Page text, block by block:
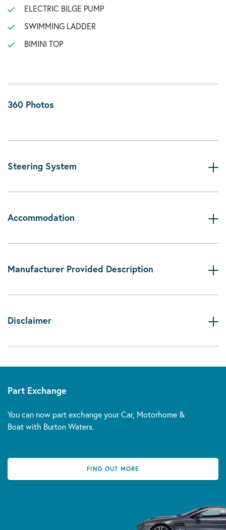
ELECTRIC BILGE PUMP
SWIMMING LADDER
BIMINI TOP
360 Photos
Steering System
Accommodation
Manufacturer Provided Description
Disclaimer
Part Exchange
You can now part exchange your Car, Motorhome &
Boat with Burton Waters.
FIND OUT MORE